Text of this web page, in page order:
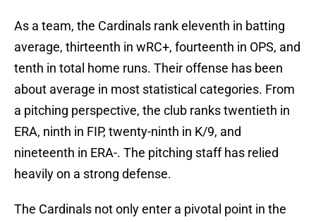
As a team, the Cardinals rank eleventh in batting
average, thirteenth in wRC+, fourteenth in OPS, and
tenth in total home runs. Their offense has been
about average in most statistical categories. From
a pitching perspective, the club ranks twentieth in
ERA, ninth in FIP, twenty-ninth in K/9, and
nineteenth in ERA-. The pitching staff has relied
heavily on a strong defense.
The Cardinals not only enter a pivotal point in the